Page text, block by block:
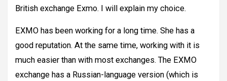
British exchange Exmo. I will explain my choice.
EXMO has been working for a long time. She has a
good reputation. At the same time, working with it is
much easier than with most exchanges. The EXMO
exchange has a Russian-language version (which is